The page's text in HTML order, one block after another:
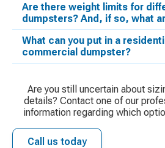
Are there weight limits for
dumpsters? And, if so, what
What can you put in a
commercial dumpster?
Are you still uncertain about
details? Contact one of our
information regarding which
Call us today